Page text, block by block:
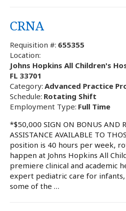
CRNA
Requisition #: 655355
Location:
Johns Hopkins All Children's
FL 33701
Category: Advanced Practice
Schedule: Rotating Shift
Employment Type: Full Time
*$50,000 SIGN ON BONUS AND
ASSISTANCE AVAILABLE TO
position is 40 hours per week,
happen at Johns Hopkins All
premiere clinical and academic
expert pediatric care for
some of the …